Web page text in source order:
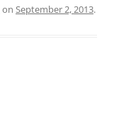
on September 2, 2013.